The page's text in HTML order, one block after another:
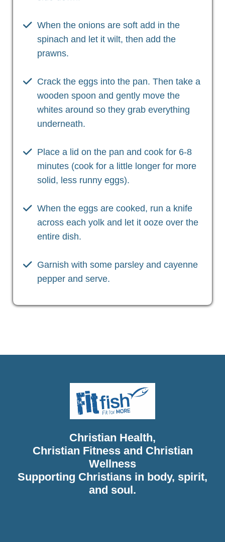
When the onions are soft add in the
spinach and let it wilt, then add the
prawns.
Crack the eggs into the pan. Then take a
wooden spoon and gently move the
whites around so they grab everything
underneath.
Place a lid on the pan and cook for 6-8
minutes (cook for a little longer for more
solid, less runny eggs).
When the eggs are cooked, run a knife
across each yolk and let it ooze over the
entire dish.
Garnish with some parsley and cayenne
pepper and serve.
Christian Health,
Christian Fitness and Christian
Wellness
Supporting Christians in body, spirit,
and soul.